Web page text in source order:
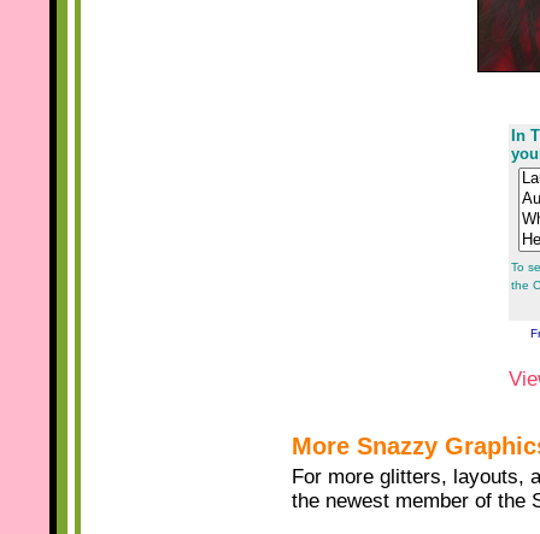
In
To
the
More Snazzy
For more glitters, layouts,
the newest member of the